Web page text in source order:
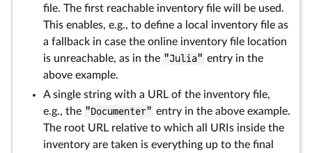
file. The first reachable inventory file will be used.
This enables, e.g., to define a local inventory file as
a fallback in case the online inventory file location
is unreachable, as in the "Julia" entry in the
above example.
A single string with a URL of the inventory file,
e.g., the "Documenter" entry in the above example.
The root URL relative to which all URIs inside the
inventory are taken is everything up to the final